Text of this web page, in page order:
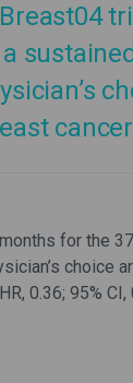
for the
choice
0.36; 95% CI,